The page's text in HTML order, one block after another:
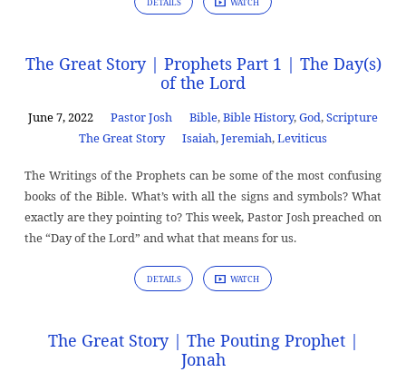
DETAILS WATCH
The Great Story | Prophets Part 1 | The Day(s)
of the Lord
June 7, 2022 Pastor Josh Bible,Bible History,God,Scripture
The Great Story
Isaiah,Jeremiah,Leviticus
The Writings of the Prophets can be some of the most confusing
books of the Bible. What’s with all the signs and symbols? What
exactly are they pointing to? This week, Pastor Josh preached on
the “Day of the Lord” and what that means for us.
DETAILS WATCH
The Great Story | The Pouting Prophet |
Jonah